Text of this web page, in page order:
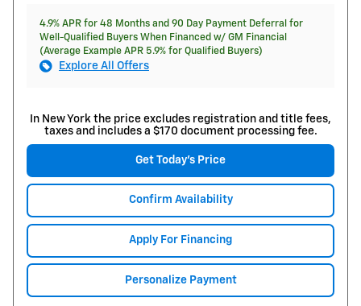
4.9% APR for 48 Months and 90 Day Payment Deferral for
Well-Qualified Buyers When Financed w/ GM Financial
(Average Example APR 5.9% for Qualified Buyers)
Explore All Offers
In New York the price excludes registration and title fees,
taxes and includes a $170 document processing fee.
Get Today's Price
Confirm Availability
Apply For Financing
Personalize Payment